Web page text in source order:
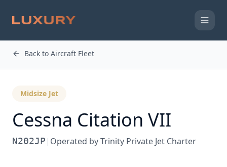
Back to Aircraft Fleet
Midsize Jet
Cessna Citation VII
N202JP | Operated byTrinity Private Jet Charter